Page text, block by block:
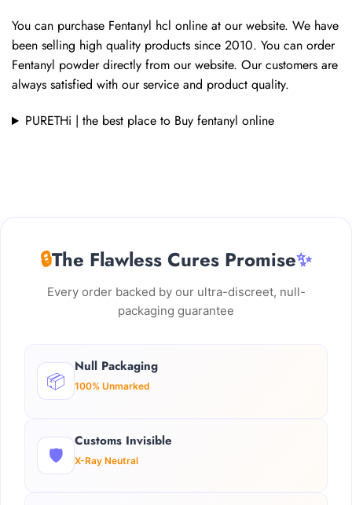
You can purchase Fentanyl hcl online at our website. We have
been selling high quality products since 2010. You can order
Fentanyl powder directly from our website. Our customers are
always satisfied with our service and product quality.
PURETHi | the best place to Buy fentanyl online
🔒The Flawless Cures Promise✨
Every order backed by our ultra-discreet, null-
packaging guarantee
📦
Null Packaging
100% Unmarked
🛡️
Customs Invisible
X-Ray Neutral